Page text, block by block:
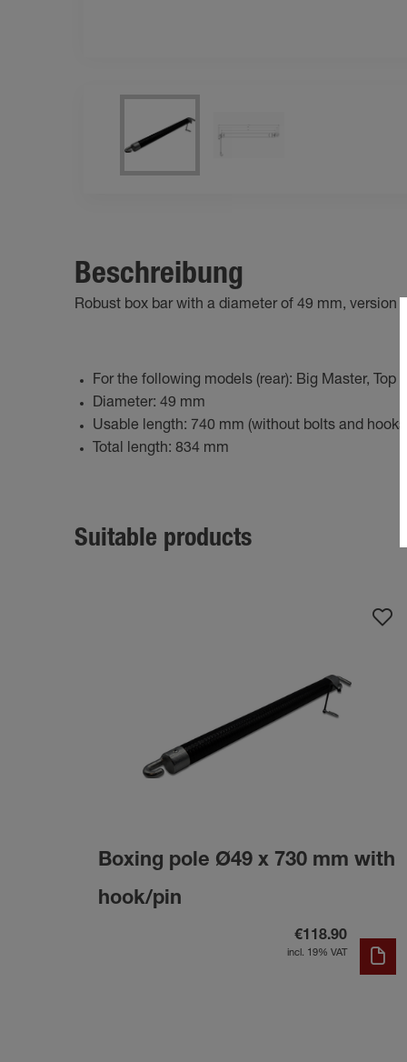
Beschreibung
Robust box bar with a diameter of 49 mm, version
For the following models (rear): Big Master, Top
Diameter: 49 mm
Usable length: 740 mm (without bolts and
Total length: 834 mm
Suitable products
Boxing pole Ø49 x 730 mm with
hook/pin
€118.90
incl. 19% VAT